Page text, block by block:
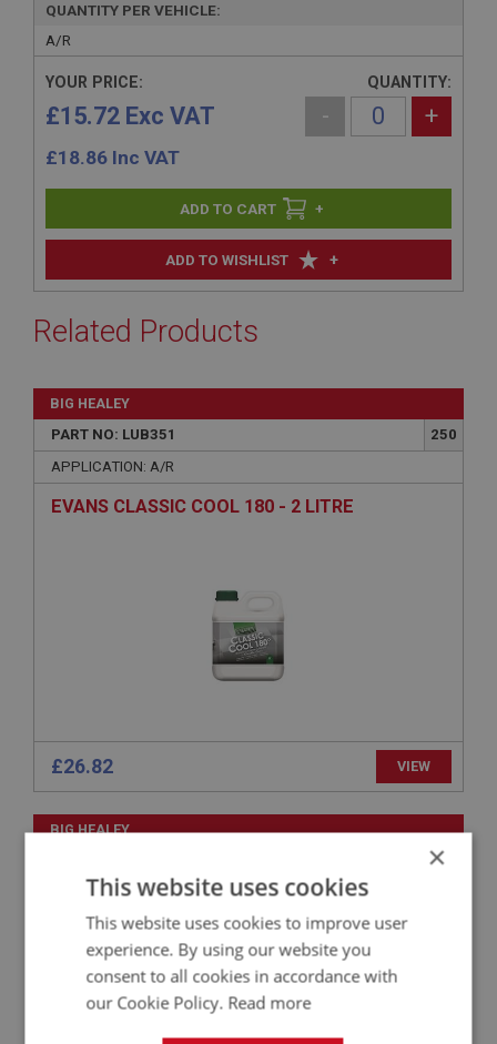
QUANTITY PER VEHICLE:
A/R
ADD TO WISHLIST +
YOUR PRICE:
£15.72 Exc VAT
£18.86 Inc VAT
QUANTITY:
- +
+
Related Products
BIG HEALEY
PART NO: LUB351
250
APPLICATION: A/R
EVANS CLASSIC COOL 180 - 2 LITRE
£26.82 VIEW
BIG HEALEY
250
APPLICATION: A/R
EVANS CLASSIC COOL 180 - 5 LITRE
×
This website uses cookies
This website uses cookies to improve user
experience. By using our website you
consent to all cookies in accordance with
our Cookie Policy. Read more